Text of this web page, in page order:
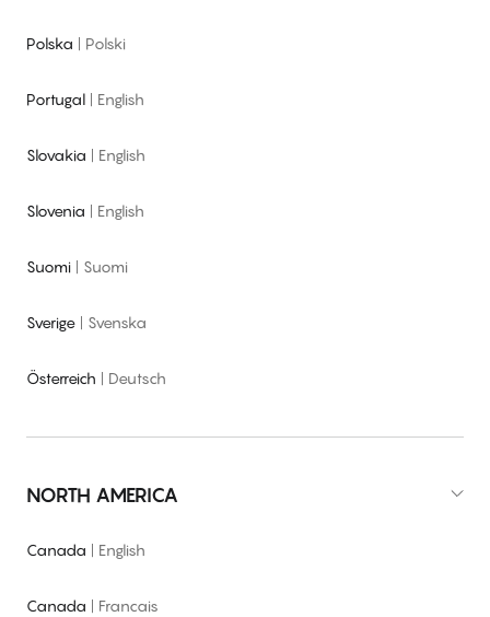
Polska | Polski
Portugal | English
Slovakia | English
Slovenia | English
Suomi | Suomi
Sverige | Svenska
Österreich | Deutsch
NORTH AMERICA
Canada | English
Canada | Francais